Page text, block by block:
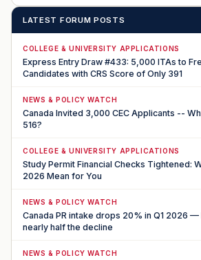
LATEST FORUM POSTS
COLLEGE & UNIVERSITY APPLICATIONS
Express Entry Draw #433: 5,000 ITAs to
Candidates with CRS Score of Only 391
NEWS & POLICY WATCH
Canada Invited 3,000 CEC Applicants --
516?
COLLEGE & UNIVERSITY APPLICATIONS
Study Permit Financial Checks Tightened:
2026 Mean for You
NEWS & POLICY WATCH
Canada PR intake drops 20% in Q1 2026
nearly half the decline
NEWS & POLICY WATCH